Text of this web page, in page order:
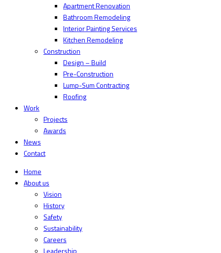
Apartment Renovation
Bathroom Remodeling
Interior Painting Services
Kitchen Remodeling
Construction
Design – Build
Pre-Construction
Lump-Sum Contracting
Roofing
Work
Projects
Awards
News
Contact
Home
About us
Vision
History
Safety
Sustainability
Careers
Leadership